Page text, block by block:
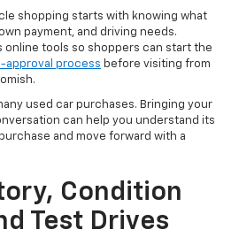
shopping starts with knowing what
payment, and driving needs.
tools so shoppers can start the
approval process before visiting from
used car purchases. Bringing your
can help you understand its
and move forward with a
Condition
Test Drives